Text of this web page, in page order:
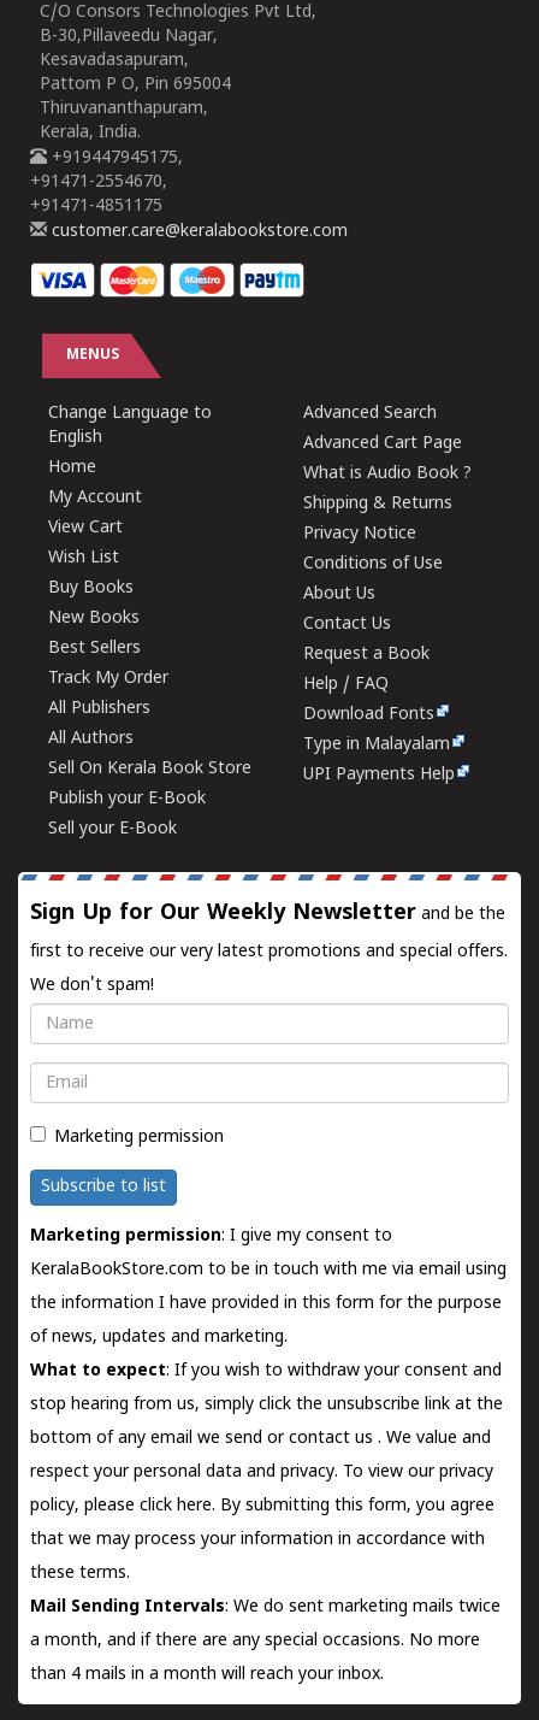
C/O Consors Technologies Pvt Ltd,
B-30,Pillaveedu Nagar,
Kesavadasapuram,
Pattom P O, Pin 695004
Thiruvananthapuram,
Kerala, India.
+919447945175,
+91471-2554670,
+91471-4851175
customer.care@keralabookstore.com
MENUS
Change Language to
English
Home
My Account
View Cart
Wish List
Buy Books
New Books
Best Sellers
Track My Order
All Publishers
All Authors
Sell On Kerala Book Store
Publish your E-Book
Sell your E-Book
Advanced Search
Advanced Cart Page
What is Audio Book ?
Shipping & Returns
Privacy Notice
Conditions of Use
About Us
Contact Us
Request a Book
Help / FAQ
Download Fonts
Type in Malayalam
UPI Payments Help
Sign Up for Our Weekly Newsletter and be the
first to receive our very latest promotions and special offers.
We don't spam!
Name
Email
Marketing permission
Subscribe to list
Marketing permission: I give my consent to
KeralaBookStore.com to be in touch with me via email using
the information I have provided in this form for the purpose
of news, updates and marketing.
What to expect: If you wish to withdraw your consent and
stop hearing from us, simply click the unsubscribe link at the
bottom of any email we send orcontact us . We value and
respect your personal data and privacy. To view our privacy
policy, please click here. By submitting this form, you agree
that we may process your information in accordance with
these terms.
Mail Sending Intervals: We do sent marketing mails twice
a month, and if there are any special occasions. No more
than 4 mails in a month will reach your inbox.